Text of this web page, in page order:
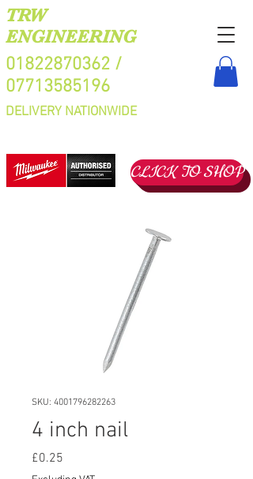
TRW
ENGINEERING
01822870362 /
07713585196
DELIVERY NATIONWIDE
CLICK TO SHOP
SKU: 4001796282263
4 inch nail
£0.25